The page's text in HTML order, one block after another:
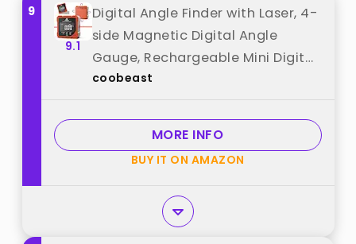
9
9.1
Digital Angle Finder with Laser, 4-
side Magnetic Digital Angle
Gauge, Rechargeable Mini Digital
Protractor Measuring Tool, Cube
Woodworking Tablesaw Gift for
Men best from "coobeast"
coobeast
MORE INFO
BUY IT ON AMAZON